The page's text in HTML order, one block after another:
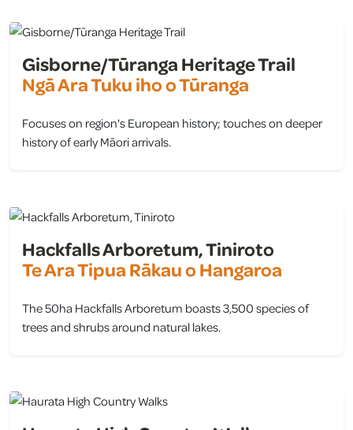
Gisborne/Tūranga Heritage Trail
Ngā Ara Tuku iho o Tūranga
Focuses on region's European history; touches on deeper
history of early Māori arrivals.
Hackfalls Arboretum, Tiniroto
Te Ara Tipua Rākau o Hangaroa
The 50ha Hackfalls Arboretum boasts 3,500 species of
trees and shrubs around natural lakes.